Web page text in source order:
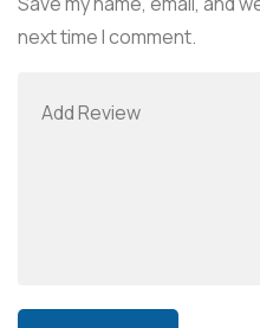
next time I comment.